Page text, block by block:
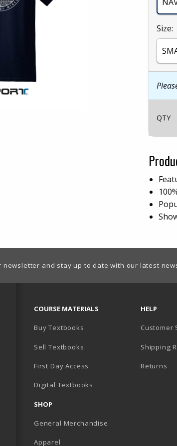
Select
Size:
QTY
newsletter and stay up to date with our latest
(OPENS IN A NEW TAB)
IN A NEW TAB)
COURSE MATERIALS
Buy Textbooks
Sell Textbooks
First Day Access
Digital Textbooks
SHOP
General Merchandise
Apparel
HELP
Customer
Shipping
Returns